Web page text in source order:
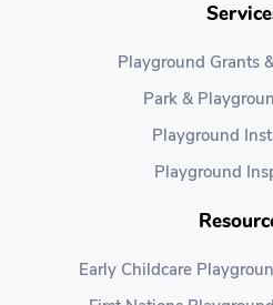
Playground Grants
Park &
Playground
Playground
Early Childcare